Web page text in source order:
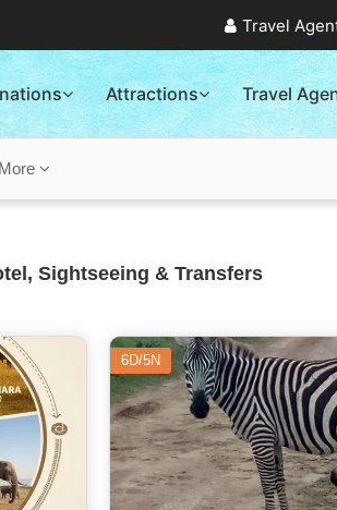
Travel
Attractions Travel
More
Sightseeing & Transfers
6D/5N